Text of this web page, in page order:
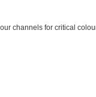
channels for critical